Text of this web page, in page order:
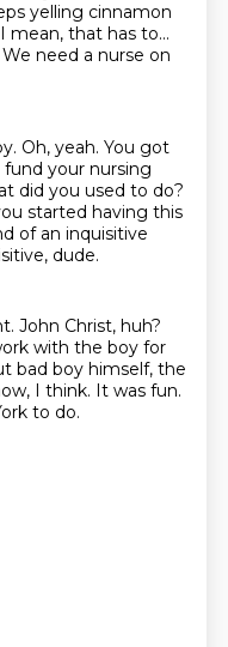
yelling cinnamon
I mean, that has to...
We need a nurse on
Oh, yeah. You got
fund your nursing
did you used to do?
started having this
of an inquisitive
dude.
John Christ, huh?
with the boy for
bad boy himself, the
I think. It was fun.
to do.